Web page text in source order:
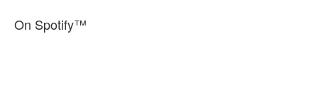
On Spotify™